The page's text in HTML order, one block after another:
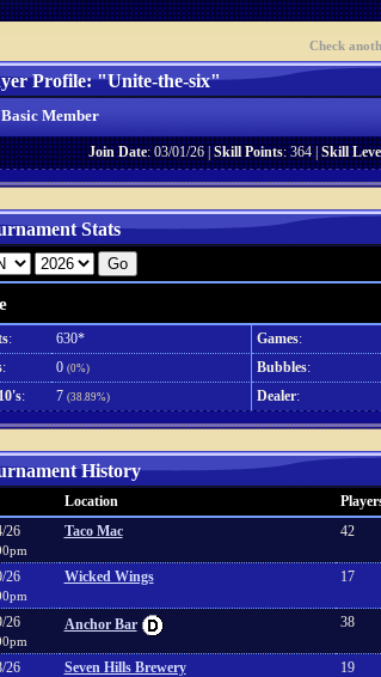
Check
Profile: "Unite-the-six"
Basic Member
Join Date: 03/01/26 |Skill Points: 364 |Skill
Stats
: 630* Games:
: 0 (0%) Bubbles:
: 7 (38.89%) Dealer:
History
Location
26
Taco Mac 42
26 Wicked Wings 17
26 Anchor Bar 38
26 Seven Hills Brewery 19